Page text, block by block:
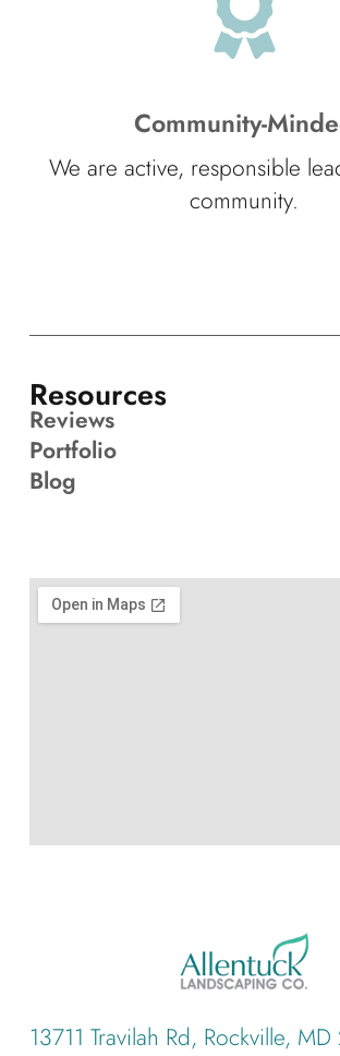
Community-
We are active, responsible
community.
13711 Travilah Rd, Rockville,
Resources
Reviews
Portfolio
Blog